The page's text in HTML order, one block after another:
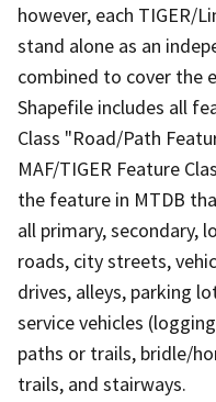
however, each TIGER/
stand alone as an
combined to cover the
Shapefile includes all
Class "Road/Path
MAF/TIGER Feature
the feature in MTDB
all primary, secondary,
roads, city streets,
drives, alleys, parking
service vehicles
paths or trails, bridle/
trails, and stairways.